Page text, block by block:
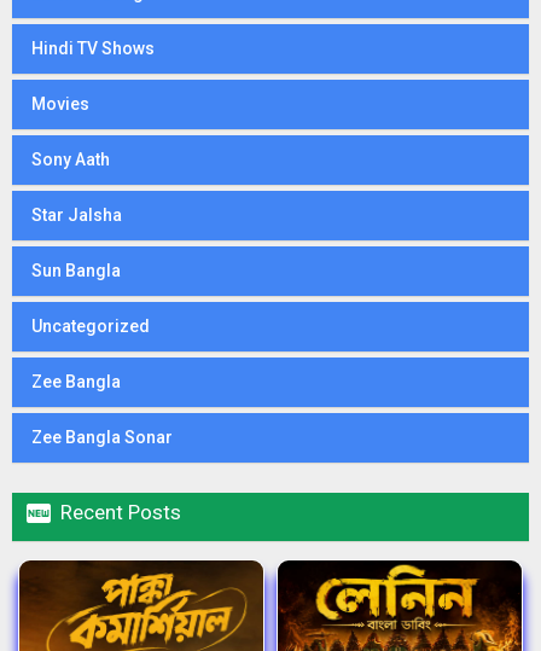
Hindi TV Shows
Movies
Sony Aath
Star Jalsha
Sun Bangla
Uncategorized
Zee Bangla
Zee Bangla Sonar
 Recent Posts